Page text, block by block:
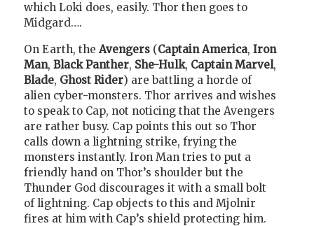
which Loki does, easily. Thor then goes to
Midgard….
On Earth, the Avengers (Captain America, Iron
Man, Black Panther, She-Hulk, Captain Marvel,
Blade, Ghost Rider) are battling a horde of
alien cyber-monsters. Thor arrives and wishes
to speak to Cap, not noticing that the Avengers
are rather busy. Cap points this out so Thor
calls down a lightning strike, frying the
monsters instantly. Iron Man tries to put a
friendly hand on Thor’s shoulder but the
Thunder God discourages it with a small bolt
of lightning. Cap objects to this and Mjolnir
fires at him with Cap’s shield protecting him.